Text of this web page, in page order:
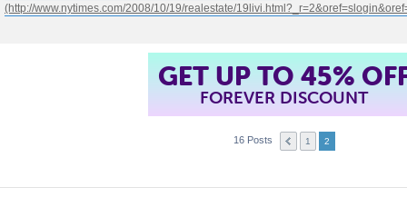
GET UP TO 45%
FOREVER DISCOUNT
16 Posts 1 2